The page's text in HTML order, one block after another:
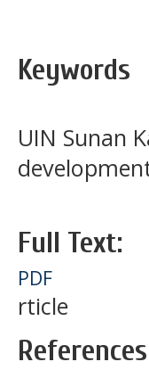
Keywords
UIN Sunan
Full Text:
PDF
rticle
References